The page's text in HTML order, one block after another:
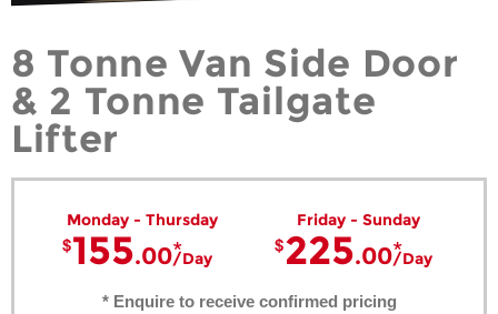
8 Tonne Van Side Door
& 2 Tonne Tailgate
Lifter
Monday - Thursday
155.00 Day
Friday - Sunday
225.00 Day
* Enquire to receive confirmed pricing